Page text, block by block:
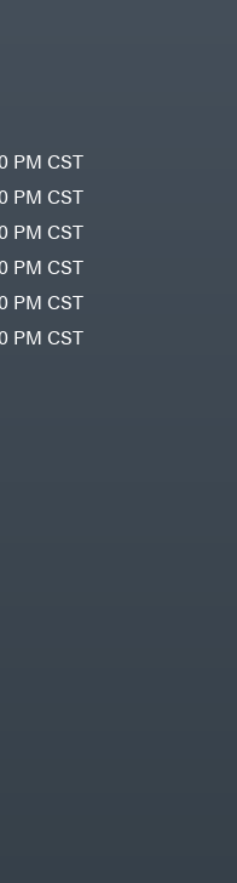
PM CST
PM CST
PM CST
PM CST
PM CST
PM CST